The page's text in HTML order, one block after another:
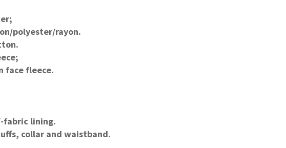
polyester/rayon.
face fleece.
fabric lining.
collar and waistband.